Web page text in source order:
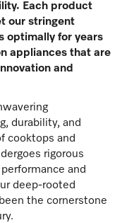
Each product
our stringent
optimally for years
appliances that are
and
durability, and
cooktops and
rigorous
and
deep-rooted
the cornerstone